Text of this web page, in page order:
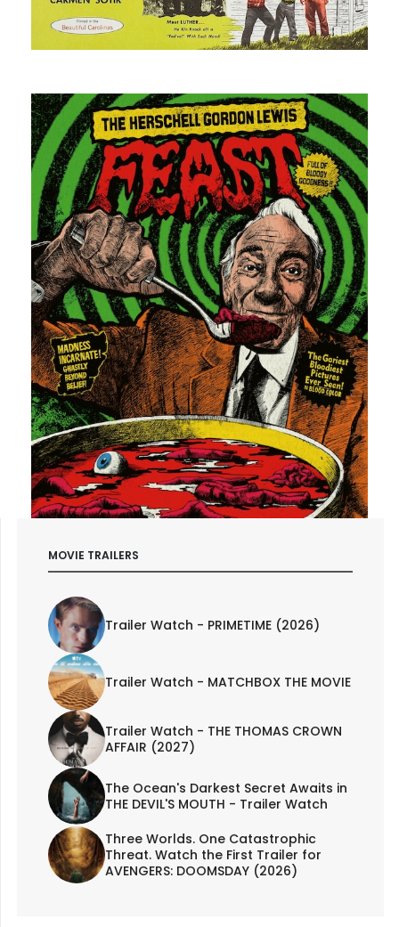
MOVIE TRAILERS
Trailer Watch - PRIMETIME (2026)
Trailer Watch - MATCHBOX THE MOVIE
Trailer Watch - THE THOMAS CROWN
AFFAIR (2027)
The Ocean's Darkest Secret Awaits in
THE DEVIL'S MOUTH - Trailer Watch
Three Worlds. One Catastrophic
Threat. Watch the First Trailer for
AVENGERS: DOOMSDAY (2026)